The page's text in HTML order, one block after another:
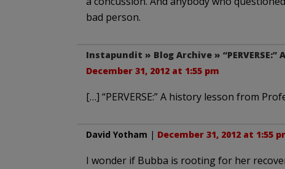
bad person.
Instapundit » Blog Archive »
December 31, 2012 at 1:55 pm
[…] “PERVERSE:” A history lesson from
David Yotham | December 31, 2012 at 1:55
I wonder if Bubba is rooting for her